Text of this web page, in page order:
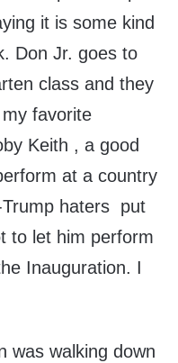
it is some kind
Don Jr. goes to
class and they
favorite
Keith , a good
at a country
haters put
to let him perform
Inauguration. I
was walking down